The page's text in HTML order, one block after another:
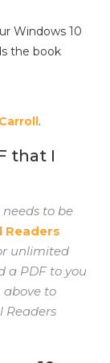
Windows 10
the book
.
that I
to be
Readers
unlimited
a PDF to you
above to
Readers